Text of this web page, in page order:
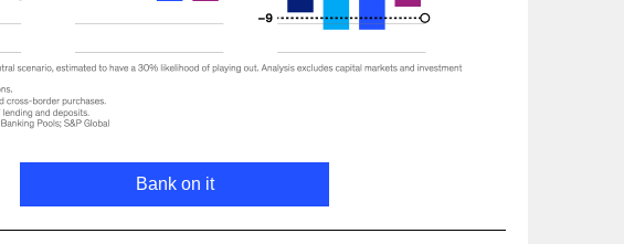
Bank on it